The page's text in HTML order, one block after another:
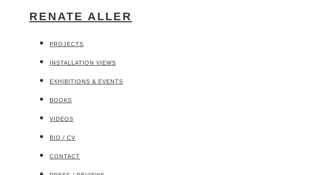
RENATE ALLER
PROJECTS
INSTALLATION VIEWS
EXHIBITIONS & EVENTS
BOOKS
VIDEOS
BIO / CV
CONTACT